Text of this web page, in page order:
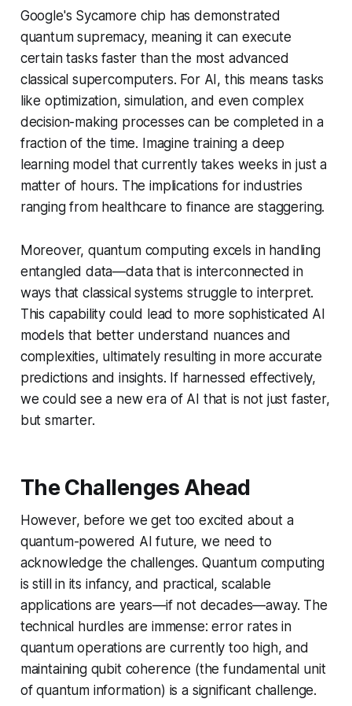
Google's Sycamore chip has demonstrated
quantum supremacy, meaning it can execute
certain tasks faster than the most advanced
classical supercomputers. For AI, this means tasks
like optimization, simulation, and even complex
decision-making processes can be completed in a
fraction of the time. Imagine training a deep
learning model that currently takes weeks in just a
matter of hours. The implications for industries
ranging from healthcare to finance are staggering.
Moreover, quantum computing excels in handling
entangled data—data that is interconnected in
ways that classical systems struggle to interpret.
This capability could lead to more sophisticated AI
models that better understand nuances and
complexities, ultimately resulting in more accurate
predictions and insights. If harnessed effectively,
we could see a new era of AI that is not just faster,
but smarter.
The Challenges Ahead
However, before we get too excited about a
quantum-powered AI future, we need to
acknowledge the challenges. Quantum computing
is still in its infancy, and practical, scalable
applications are years—if not decades—away. The
technical hurdles are immense: error rates in
quantum operations are currently too high, and
maintaining qubit coherence (the fundamental unit
of quantum information) is a significant challenge.